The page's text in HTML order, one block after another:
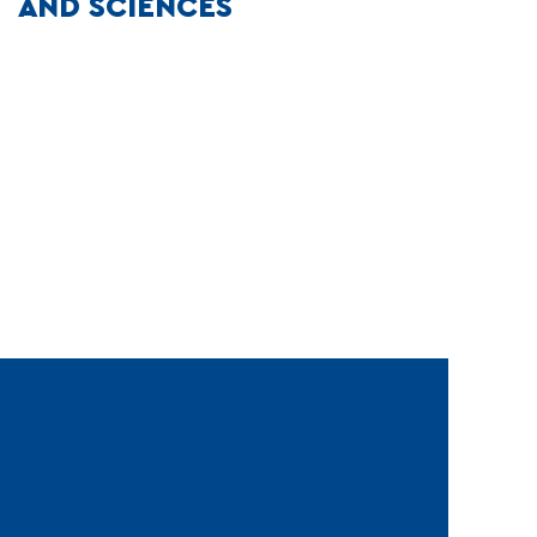
AND SCIENCES